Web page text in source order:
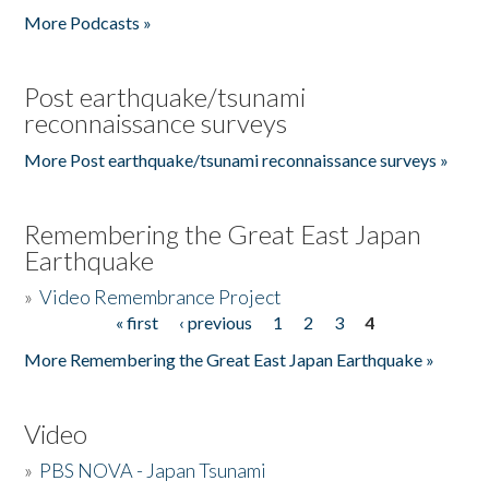
More Podcasts »
Post earthquake/tsunami
reconnaissance surveys
More Post earthquake/tsunami reconnaissance surveys »
Remembering the Great East Japan
Earthquake
»Video Remembrance Project
« first ‹ previous 1 2 3
4
More Remembering the Great East Japan Earthquake »
Video
» PBS NOVA - Japan Tsunami